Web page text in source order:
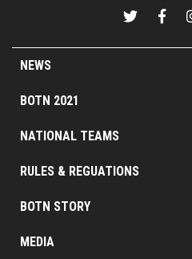
NEWS
BOTN 2021
NATIONAL TEAMS
RULES & REGUATIONS
BOTN STORY
MEDIA